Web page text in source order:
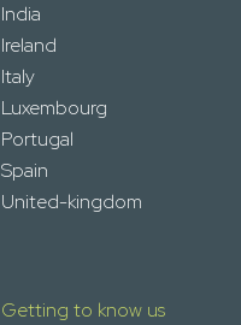
India
Ireland
Italy
Luxembourg
Portugal
Spain
United-kingdom
Getting to know us